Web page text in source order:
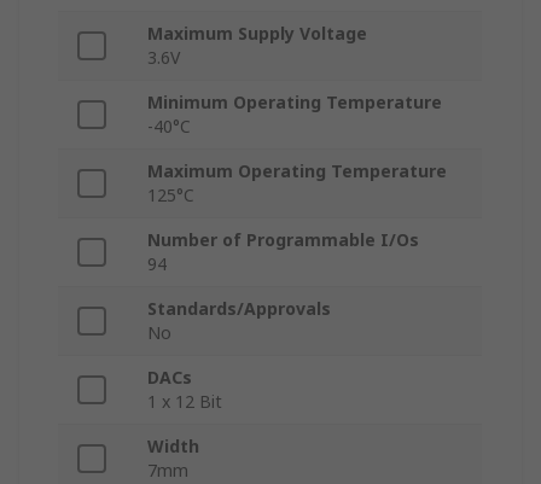
Maximum Supply Voltage
3.6V
Minimum Operating Temperature
-40°C
Maximum Operating Temperature
125°C
Number of Programmable I/Os
94
Standards/Approvals
No
DACs
1 x 12 Bit
Width
7mm